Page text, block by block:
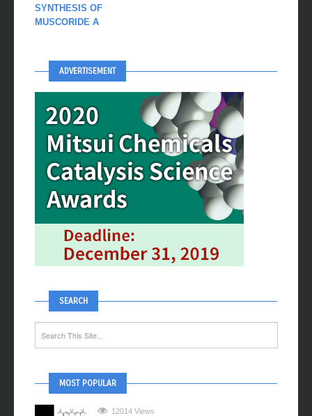
SYNTHESIS OF
MUSCORIDE A
ADVERTISEMENT
SEARCH
MOST POPULAR
12014 Views